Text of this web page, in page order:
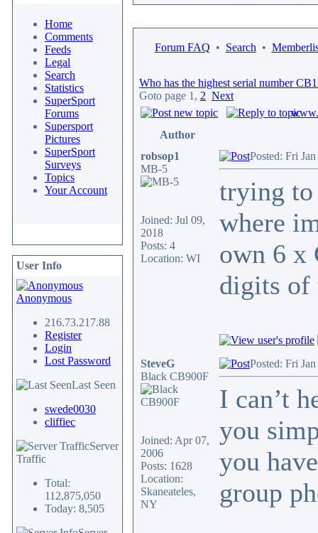
Home
Comments
Feeds
Legal
Search
Statistics
SuperSport
Forums
Supersport
Pictures
SuperSport
Surveys
Topics
Your Account
User Info
Anonymous
216.73.217.88
Register
Login
Lost Password
Last Seen
swede0030
cliffiec
Server
Traffic
Total:
112,875,050
Today: 8,505
Forum FAQ • Search •
Who has the highest serial number
Goto page 1 , 2 Next
Author
robsop1
MB-5
Joined: Jul 09,
2018
Posts: 4
Location: WI
Posted: Fri
trying to
where
own 6 x
digits of
SteveG
Black CB900F
Joined: Apr 07,
2006
Posts: 1628
Location:
Skaneateles,
NY
Posted: Fri
I can’t
you
you
group